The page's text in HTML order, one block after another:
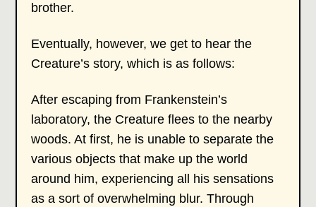
brother.
Eventually, however, we get to hear the
Creature’s story, which is as follows:
After escaping from Frankenstein’s
laboratory, the Creature flees to the nearby
woods. At first, he is unable to separate the
various objects that make up the world
around him, experiencing all his sensations
as a sort of overwhelming blur. Through